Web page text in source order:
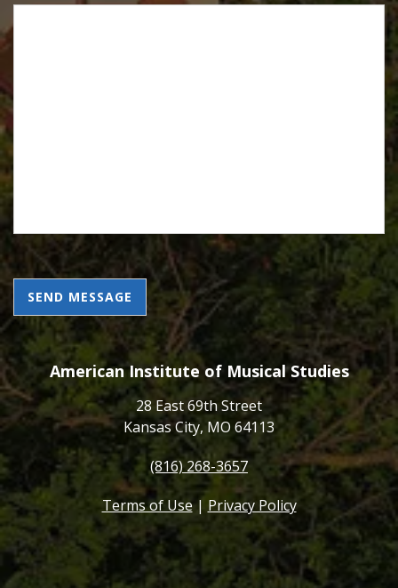
CAPTCHA
American Institute of Musical Studies
28 East 69th Street
Kansas City, MO 64113
(816) 268-3657
Terms of Use| Privacy Policy